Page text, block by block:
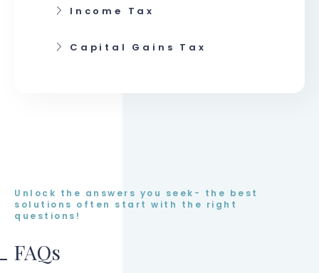
Income Tax
Capital Gains Tax
Unlock the answers you seek- the best
solutions often start with the right
questions!
FAQs